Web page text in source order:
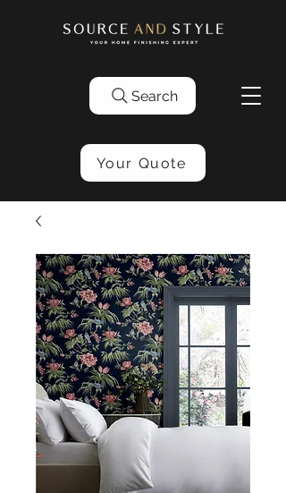
Search
Your Quote